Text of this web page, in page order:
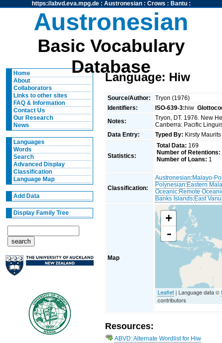
https://abvd.eva.mpg.de: Austronesian: Crows : Bantu:
Austronesian
Basic Vocabulary
Database
Home
About
Collaborators
Links to other sites
FAQ & Information
Contact Us
Our Research
News
Languages
Words
Search
Advanced Display
Classification
Language Map
Add Data
Display Family Tree
Language: Hiw
Source/Author:
Tryon (1976)
Identifiers:
ISO-639-3:hiw
Notes:
Tryon, DT. 1976. New
Canberra: Pacific
Data Entry:
Typed By: Kirsty
Statistics:
Total Data: 169
Number of Retentions:
Number of Loans: 1
Classification:
Austronesian:Malayo-
Polynesian:Eastern
Oceanic:Remote
Banks Islands:East
Map
+
-
Leaflet | Language data ©
contributors
Resources:
ABVD: Alternate Wordlist for Hiw